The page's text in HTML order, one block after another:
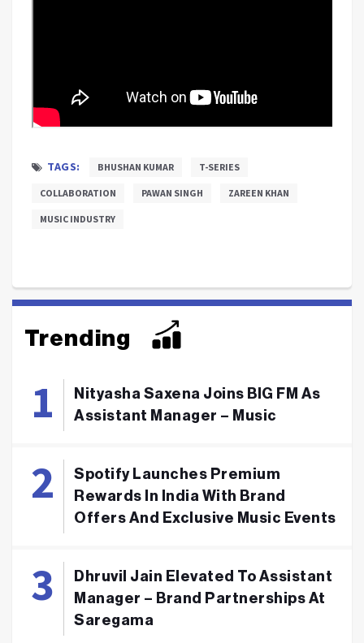
TAGS: BHUSHAN KUMAR T-SERIES
COLLABORATION PAWAN SINGH ZAREEN KHAN
MUSIC INDUSTRY
Trending
Nityasha Saxena Joins BIG FM As
Assistant Manager – Music
Spotify Launches Premium
Rewards In India With Brand
Offers And Exclusive Music Events
Dhruvil Jain Elevated To Assistant
Manager – Brand Partnerships At
Saregama